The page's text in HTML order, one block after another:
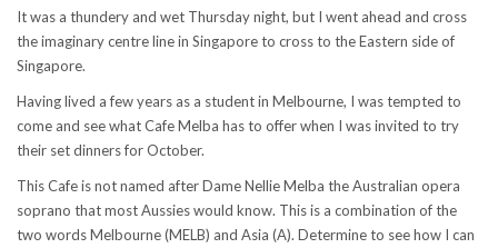
It was a thundery and wet Thursday night, but I went ahead and cross
the imaginary centre line in Singapore to cross to the Eastern side of
Singapore.
Having lived a few years as a student in Melbourne, I was tempted to
come and see what Cafe Melba has to offer when I was invited to try
their set dinners for October.
This Cafe is not named after Dame Nellie Melba the Australian opera
soprano that most Aussies would know. This is a combination of the
two words Melbourne (MELB) and Asia (A). Determine to see how I can